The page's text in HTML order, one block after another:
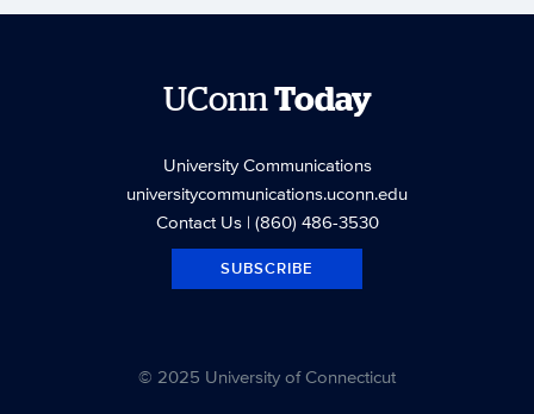
UConnToday
University Communications
universitycommunications.uconn.edu
Contact Us| (860) 486-3530
SUBSCRIBE
© 2025 University of Connecticut